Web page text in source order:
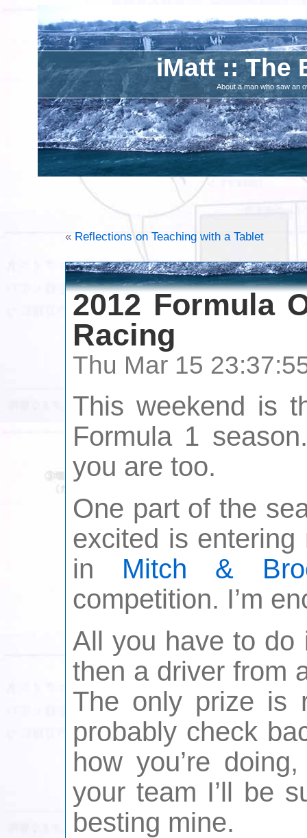
iMatt :: The
About a man who saw an
« Reflections on Teaching with a Tablet
2012 Formula
Racing
Thu Mar 15
This weekend is
Formula 1
you are too.
One part of the
excited is
in Mitch &
competition. I’m
All you have to do
then a driver from
The only prize is
probably check
how you’re
your team I’ll be
besting mine.